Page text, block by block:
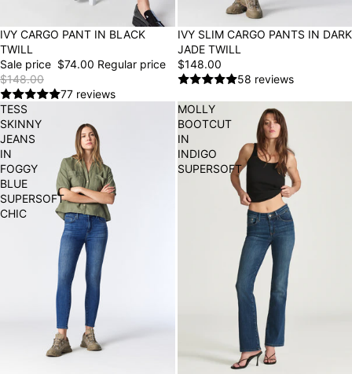
50% OFF
IVY CARGO PANT IN BLACK
TWILL
Sale price $74.00 Regular price
$148.00
77 reviews
IVY SLIM CARGO PANTS IN DARK
JADE TWILL
$148.00
58 reviews
TESS
SKINNY
JEANS
IN
FOGGY
BLUE
SUPERSOFT
CHIC
MOLLY
BOOTCUT
IN
INDIGO
SUPERSOFT